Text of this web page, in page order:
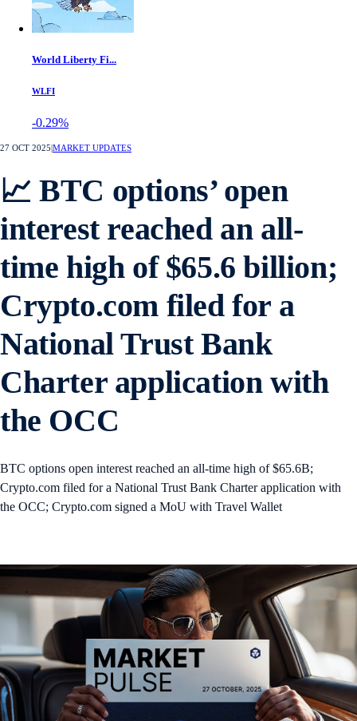
World Liberty Fi...
WLFI
-0.29%
27 OCT 2025 MARKET UPDATES
📈 BTC options’ open
interest reached an all-
time high of $65.6 billion;
Crypto.com filed for a
National Trust Bank
Charter application with
the OCC
BTC options open interest reached an all-time high of $65.6B;
Crypto.com filed for a National Trust Bank Charter application with
the OCC; Crypto.com signed a MoU with Travel Wallet